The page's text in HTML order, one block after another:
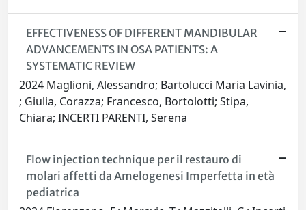
EFFECTIVENESS OF DIFFERENT MANDIBULAR
ADVANCEMENTS IN OSA PATIENTS: A
SYSTEMATIC REVIEW
2024 Maglioni, Alessandro; Bartolucci Maria Lavinia,
; Giulia, Corazza; Francesco, Bortolotti; Stipa,
Chiara; INCERTI PARENTI, Serena
Flow injection technique per il restauro di
molari affetti da Amelogenesi Imperfetta in età
pediatrica